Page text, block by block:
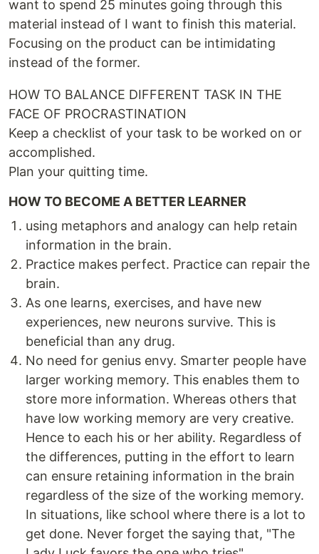
want to spend 25 minutes going through this
material instead of I want to finish this material.
Focusing on the product can be intimidating
instead of the former.
HOW TO BALANCE DIFFERENT TASK IN THE
FACE OF PROCRASTINATION
Keep a checklist of your task to be worked on or
accomplished.
Plan your quitting time.
HOW TO BECOME A BETTER LEARNER
using metaphors and analogy can help retain
information in the brain.
Practice makes perfect. Practice can repair the
brain.
As one learns, exercises, and have new
experiences, new neurons survive. This is
beneficial than any drug.
No need for genius envy. Smarter people have
larger working memory. This enables them to
store more information. Whereas others that
have low working memory are very creative.
Hence to each his or her ability. Regardless of
the differences, putting in the effort to learn
can ensure retaining information in the brain
regardless of the size of the working memory.
In situations, like school where there is a lot to
get done. Never forget the saying that, "The